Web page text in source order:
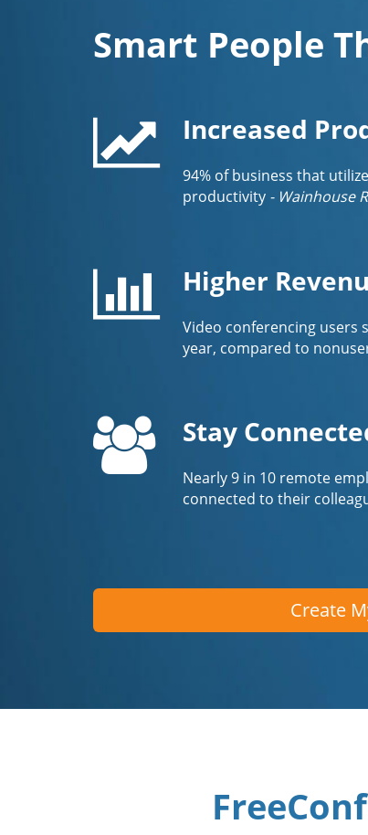
Smart People
Increased
94% of business that
productivity - Wainhouse
Higher
Video conferencing users
year, compared to
Stay
Nearly 9 in 10 remote
connected to their
Create